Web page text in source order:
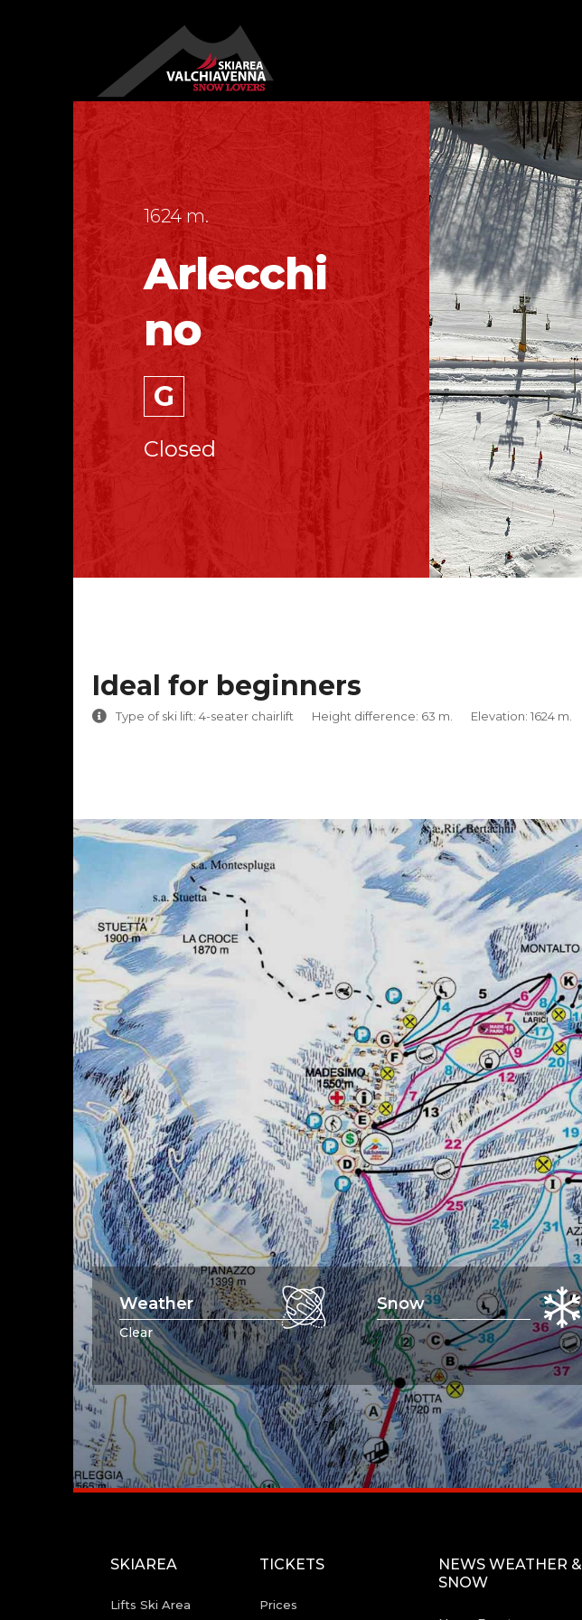
1624 m.
Arlecchi
no
G
Closed
Ideal for beginners
Type of ski lift: 4-seater chairlift Height difference: 63 m. Elevation: 1624 m.
Weather
Clear
Snow
SKIAREA
Lifts Ski Area
TICKETS
Prices
NEWS WEATHER &
SNOW